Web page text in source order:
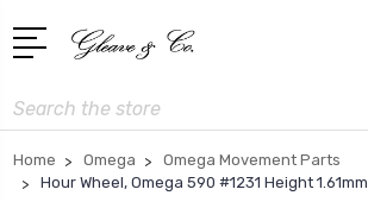
Search
Home Omega
Omega Movement Parts
Hour Wheel, Omega 590 #1231 Height 1.61mm